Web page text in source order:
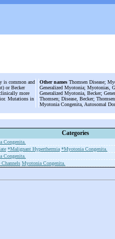
is common and
or Becker
more
Mutations in
Other names Thomsen Disease;
Generalized Myotonia; Myotonias,
Generalized Myotonia, Becker;
Thomsen; Disease, Becker;
Myotonia Congenita, Autosomal
Categories
Congenita.
*Malignant Hyperthermia *Myotonia Congenita.
Congenita.
Myotonia Congenita.